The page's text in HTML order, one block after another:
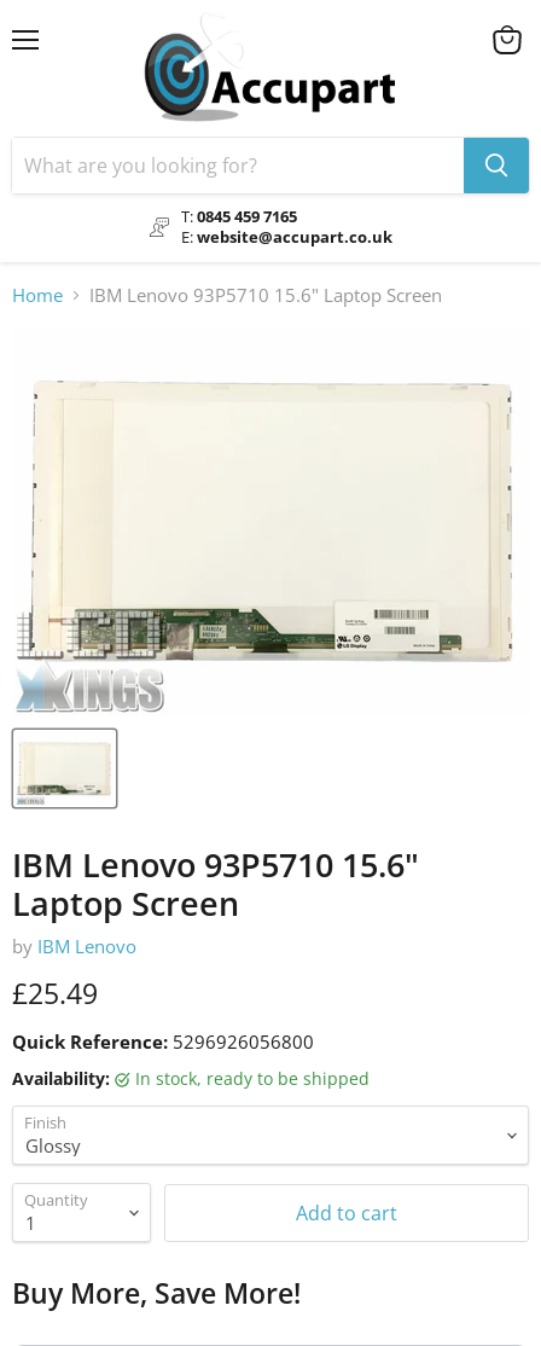
T:0845 459 7165
E:website@accupart.co.uk
View
Home IBM Lenovo 93P5710 15.6" Laptop Screen
IBM Lenovo 93P5710 15.6"
Laptop Screen
by IBM Lenovo
Current price
£25.49
Quick Reference: 5296926056800
Availability: in stock, ready to be shipped
Finish
Quantity Add to cart
Buy More, Save More!